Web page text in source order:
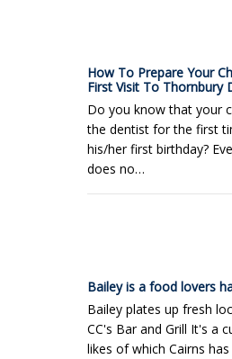
How To Prepare Your
First Visit To Thornbury
Do you know that your
the dentist for the first
his/her first birthday?
does no…
Bailey is a food lovers
Bailey plates up fresh
CC's Bar and Grill It's a
likes of which Cairns